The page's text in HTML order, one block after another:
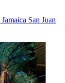
Jamaica San Juan